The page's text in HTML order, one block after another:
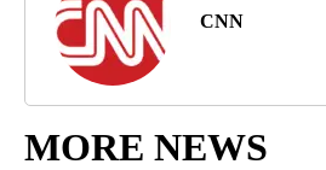
CNN
MORE NEWS